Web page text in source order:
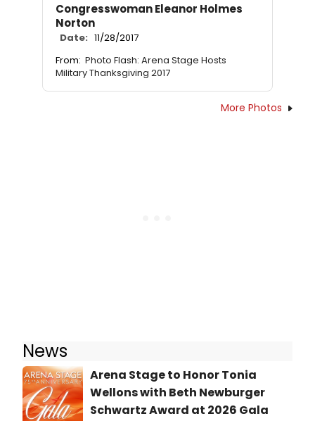
Congresswoman Eleanor Holmes
Norton
Date: 11/28/2017
From: Photo Flash: Arena Stage Hosts
Military Thanksgiving 2017
More Photos
News
Arena Stage to Honor Tonia
Wellons with Beth Newburger
Schwartz Award at 2026 Gala